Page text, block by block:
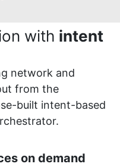
with intent
network and
from the
built intent-based
on demand